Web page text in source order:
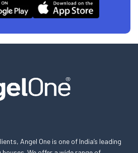
Angel One is one of India’s leading